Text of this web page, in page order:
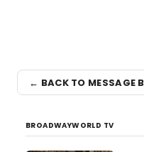
← BACK TO MESSAGE
BROADWAYWORLD TV